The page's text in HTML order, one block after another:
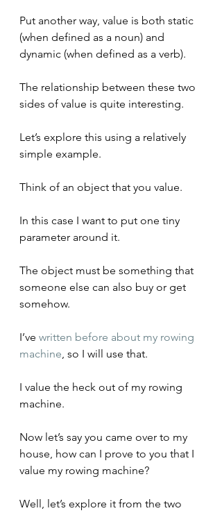
Put another way, value is both static
(when defined as a noun) and
dynamic (when defined as a verb).
The relationship between these two
sides of value is quite interesting.
Let’s explore this using a relatively
simple example.
Think of an object that you value.
In this case I want to put one tiny
parameter around it.
The object must be something that
someone else can also buy or get
somehow.
I’ve written before about my rowing
machine, so I will use that.
I value the heck out of my rowing
machine.
Now let’s say you came over to my
house, how can I prove to you that I
value my rowing machine?
Well, let’s explore it from the two